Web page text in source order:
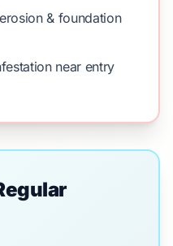
& foundation
near entry